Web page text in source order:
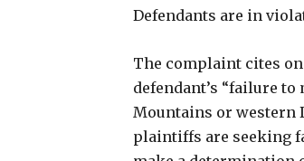
Defendants are in
The complaint cites
defendant’s “failure
Mountains or western
plaintiffs are seeking